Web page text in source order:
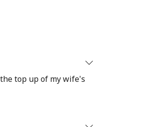
top up of my wife's